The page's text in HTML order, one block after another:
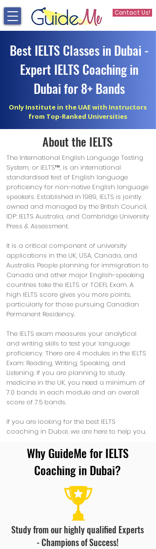
Contact Us!
Best IELTS Classes in Dubai -
Expert IELTS Coaching in
Dubai for 8+ Bands
Only Institute in the UAE with Instructors
from Top-Ranked Universities
About the IELTS
The International English Language Testing
System, or IELTS™, is an international
standardised test of English language
proficiency for non-native English language
speakers. Established in 1989, IELTS is jointly
owned and managed by the British Council,
IDP: IELTS Australia, and Cambridge University
Press & Assessment.
It is a critical component of university
applications in the UK, USA, Canada, and
Australia. People planning for immigration to
Canada and other major English-speaking
countries take the IELTS or TOEFL Exam. A
high IELTS score gives you more points,
particularly for those pursuing Canadian
Permanent Residency.
The IELTS exam measures your analytical
and writing skills to test your language
proficiency. There are 4 modules in the IELTS
Exam: Reading, Writing, Speaking, and
Listening. If you are planning to study
medicine in the UK, you need a minimum of
7.0 bands in each module and an overall
score of 7.5 bands.
If you are looking for the best IELTS
coaching in Dubai, we are here to help you.
Why GuideMe for IELTS
Coaching in Dubai?
Study from our highly qualified Experts
- Champions of Success!